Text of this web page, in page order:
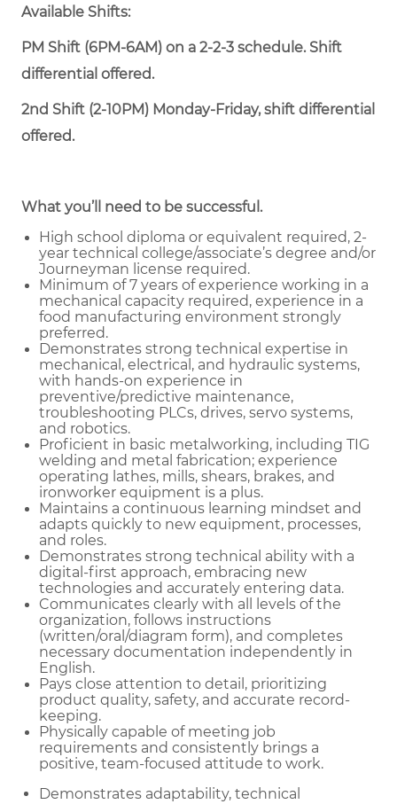
Available Shifts:
PM Shift (6PM-6AM) on a 2-2-3 schedule. Shift
differential offered.
2nd Shift (2-10PM) Monday-Friday, shift differential
offered.
What you’ll need to be successful.
High school diploma or equivalent required, 2-
year technical college/associate’s degree and/or
Journeyman license required.
Minimum of 7 years of experience working in a
mechanical capacity required, experience in a
food manufacturing environment strongly
preferred.
Demonstrates strong technical expertise in
mechanical, electrical, and hydraulic systems,
with hands-on experience in
preventive/predictive maintenance,
troubleshooting PLCs, drives, servo systems,
and robotics.
Proficient in basic metalworking, including TIG
welding and metal fabrication; experience
operating lathes, mills, shears, brakes, and
ironworker equipment is a plus.
Maintains a continuous learning mindset and
adapts quickly to new equipment, processes,
and roles.
Demonstrates strong technical ability with a
digital-first approach, embracing new
technologies and accurately entering data.
Communicates clearly with all levels of the
organization, follows instructions
(written/oral/diagram form), and completes
necessary documentation independently in
English.
Pays close attention to detail, prioritizing
product quality, safety, and accurate record-
keeping.
Physically capable of meeting job
requirements and consistently brings a
positive, team-focused attitude to work.
Demonstrates adaptability, technical